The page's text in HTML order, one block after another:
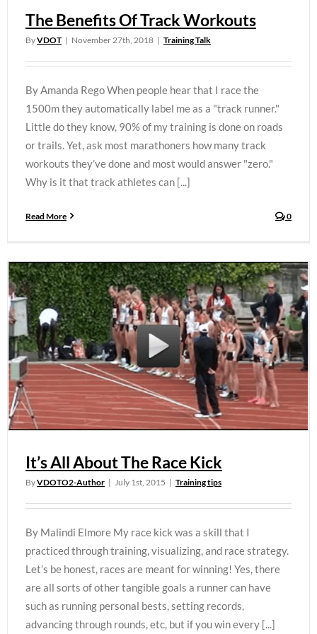
The Benefits Of Track Workouts
ByVDOT | November 27th, 2018 | Training Talk
By Amanda Rego When people hear that I race the
1500m they automatically label me as a "track runner."
Little do they know, 90% of my training is done on roads
or trails. Yet, ask most marathoners how many track
workouts they’ve done and most would answer "zero."
Why is it that track athletes can [...]
Read More 0
It’s All About The Race Kick
ByVDOTO2-Author | July 1st, 2015 | Training tips
By Malindi Elmore My race kick was a skill that I
practiced through training, visualizing, and race strategy.
Let’s be honest, races are meant for winning! Yes, there
are all sorts of other tangible goals a runner can have
such as running personal bests, setting records,
advancing through rounds, etc, but if you win every [...]